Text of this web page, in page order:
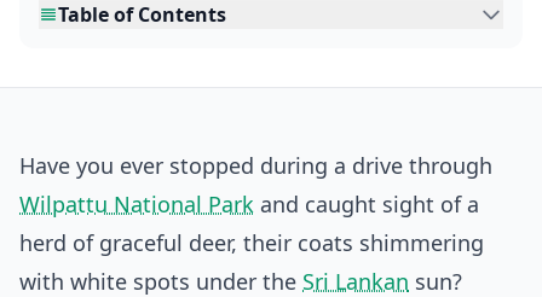
Table of Contents
Have you ever stopped during a drive through
Wilpattu National Park and caught sight of a
herd of graceful deer, their coats shimmering
with white spots under the Sri Lankan sun?